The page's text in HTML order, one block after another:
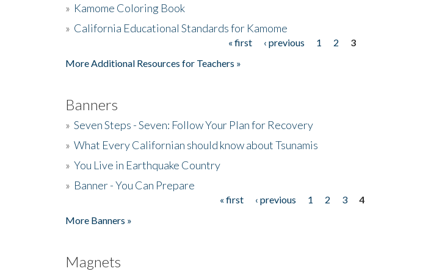
» Kamome Coloring Book
» California Educational Standards for Kamome
« first ‹ previous 1 2
3
More Additional Resources for Teachers »
Banners
» Seven Steps - Seven: Follow Your Plan for Recovery
» What Every Californian should know about Tsunamis
» You Live in Earthquake Country
» Banner - You Can Prepare
« first ‹ previous 1 2 3
4
More Banners »
Magnets